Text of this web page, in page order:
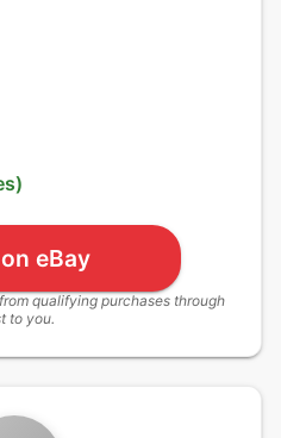
eBay
qualifying purchases through
to you.